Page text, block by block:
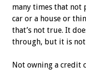
many times that not
car or a house or
that’s not true. It
through, but it is
Not owning a credit